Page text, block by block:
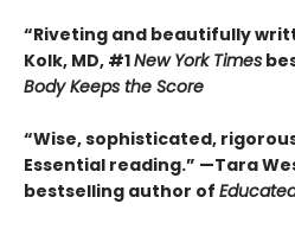
“Riveting and beautifully
Kolk, MD, #1New York Times
Body Keeps the Score
“Wise, sophisticated,
Essential reading.” —Tara
bestselling author of